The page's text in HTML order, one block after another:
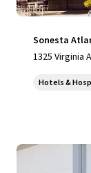
Sonesta
1325 Virginia
Hotels &